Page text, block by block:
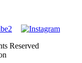
Reserved